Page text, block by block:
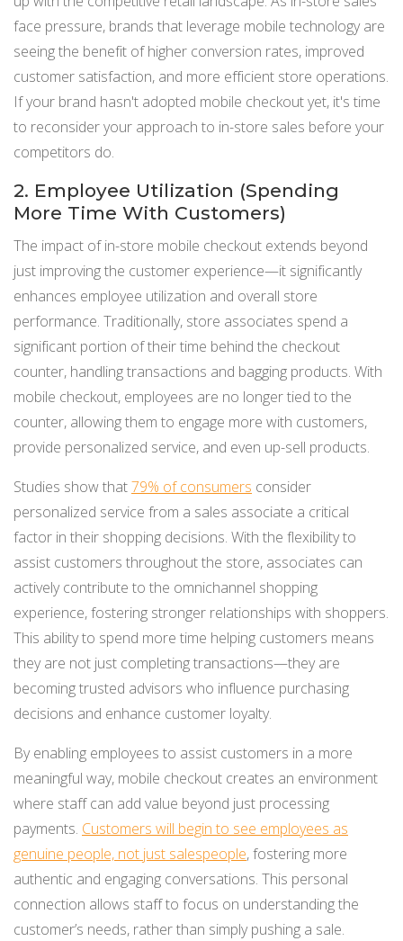
face pressure, brands that leverage mobile technology are
seeing the benefit of higher conversion rates, improved
customer satisfaction, and more efficient store operations.
If your brand hasn't adopted mobile checkout yet, it's time
to reconsider your approach to in-store sales before your
competitors do​.
2. Employee Utilization (Spending
More Time With Customers)
The impact of in-store mobile checkout extends beyond
just improving the customer experience—it significantly
enhances employee utilization and overall store
performance. Traditionally, store associates spend a
significant portion of their time behind the checkout
counter, handling transactions and bagging products. With
mobile checkout, employees are no longer tied to the
counter, allowing them to engage more with customers,
provide personalized service, and even up-sell products.
Studies show that79% of consumers consider
personalized service from a sales associate a critical
factor in their shopping decisions​. With the flexibility to
assist customers throughout the store, associates can
actively contribute to the omnichannel shopping
experience, fostering stronger relationships with shoppers.
This ability to spend more time helping customers means
they are not just completing transactions—they are
becoming trusted advisors who influence purchasing
decisions and enhance customer loyalty.
By enabling employees to assist customers in a more
meaningful way, mobile checkout creates an environment
where staff can add value beyond just processing
payments. Customers will begin to see employees as
genuine people, not just salespeople, fostering more
authentic and engaging conversations. This personal
connection allows staff to focus on understanding the
customer’s needs, rather than simply pushing a sale.